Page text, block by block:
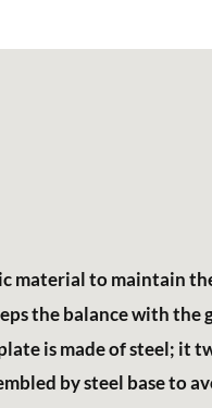
material to maintain
the balance with the
is made of steel; it
by steel base to
繁體中文